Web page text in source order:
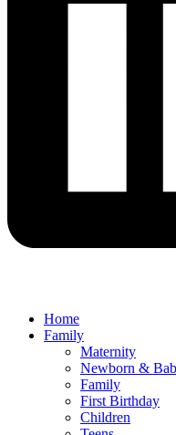
Home
Family
Maternity
Newborn &
Family
First Birthday
Children